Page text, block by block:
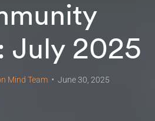
July 2025
Mind Team June 30, 2025